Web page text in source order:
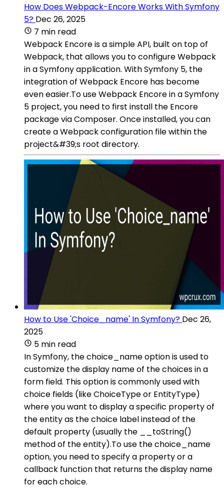
How Does Webpack-Encore Works With Symfony
5? Dec 26, 2025
7 min read
Webpack Encore is a simple API, built on top of
Webpack, that allows you to configure Webpack
in a Symfony application. With Symfony 5, the
integration of Webpack Encore has become
even easier.To use Webpack Encore in a Symfony
5 project, you need to first install the Encore
package via Composer. Once installed, you can
create a Webpack configuration file within the
project&#39;s root directory.
How to Use 'Choice_name' In Symfony? Dec 26,
2025
5 min read
In Symfony, the choice_name option is used to
customize the display name of the choices in a
form field. This option is commonly used with
choice fields (like ChoiceType or EntityType)
where you want to display a specific property of
the entity as the choice label instead of the
default property (usually the __toString()
method of the entity).To use the choice_name
option, you need to specify a property or a
callback function that returns the display name
for each choice.